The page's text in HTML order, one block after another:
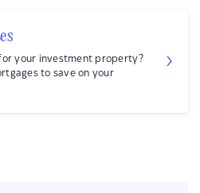
your investment property?
to save on your